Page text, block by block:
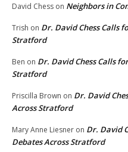
David Chess on Neighbors in
Trish on Dr. David Chess Calls
Stratford
Ben on Dr. David Chess Calls
Stratford
Priscilla Brown on Dr. David
Across Stratford
Mary Anne Liesner on Dr. David
Debates Across Stratford